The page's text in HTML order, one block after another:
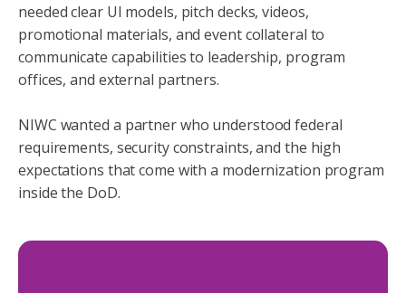
needed clear UI models, pitch decks, videos,
promotional materials, and event collateral to
communicate capabilities to leadership, program
offices, and external partners.
NIWC wanted a partner who understood federal
requirements, security constraints, and the high
expectations that come with a modernization program
inside the DoD.